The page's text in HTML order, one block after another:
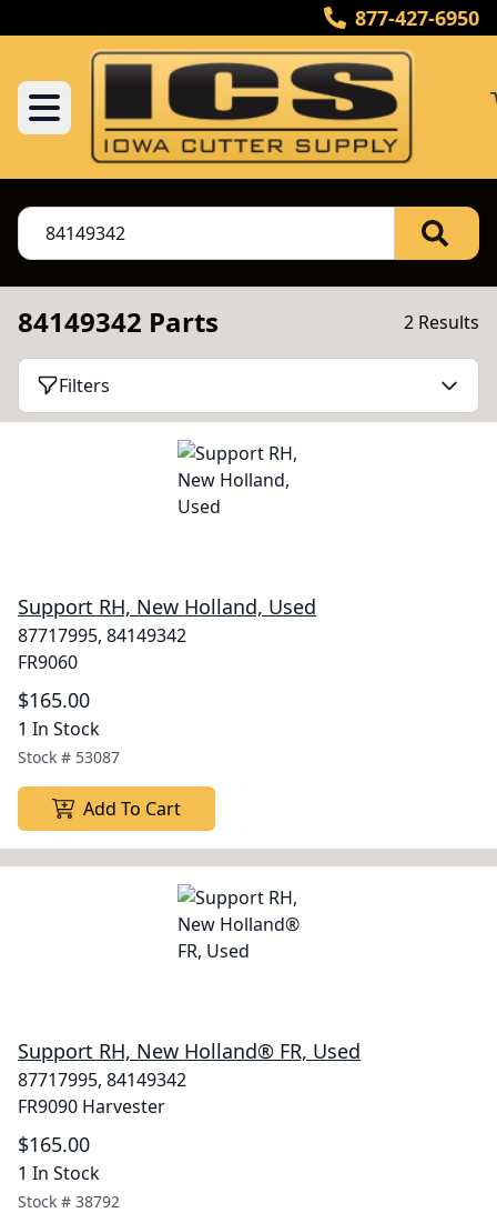
877-427-6950
84149342 Parts 2 Results
Filters
Support RH, New Holland, Used
87717995, 84149342
FR9060
$165.00
1 In Stock
Stock # 53087
Add To Cart
Support RH, New Holland® FR, Used
87717995, 84149342
FR9090 Harvester
$165.00
1 In Stock
Stock # 38792